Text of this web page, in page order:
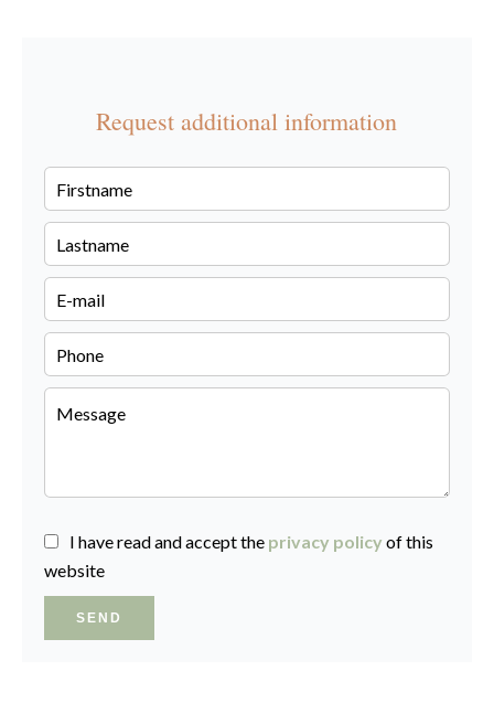
Request additional information
I have read and accept the privacy policy of this
website
SEND